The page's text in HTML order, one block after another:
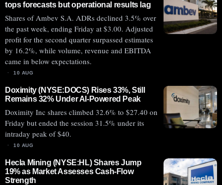
tops forecasts but operational results lag
Shares of Ambev S.A. ADRs declined 3.5% over
the past week, ending Friday at $3.00. Adjusted
profit for the second quarter surpassed estimates
by 16.2%, while volume, revenue and EBITDA
came in below expectations.
10 AUG
Doximity (NYSE:DOCS) Rises 33%, Still
Remains 32% Under AI-Powered Peak
Doximity Inc shares climbed 32.6% to $27.40 on
Friday but ended the session 31.5% under its
intraday peak of $40.
10 AUG
Hecla Mining (NYSE:HL) Shares Jump
19% as Market Assesses Cash-Flow
Strength